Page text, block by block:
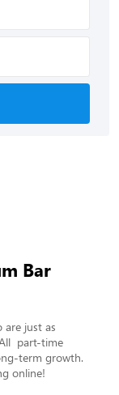
Bar
are just as
part-time
term growth.
online!